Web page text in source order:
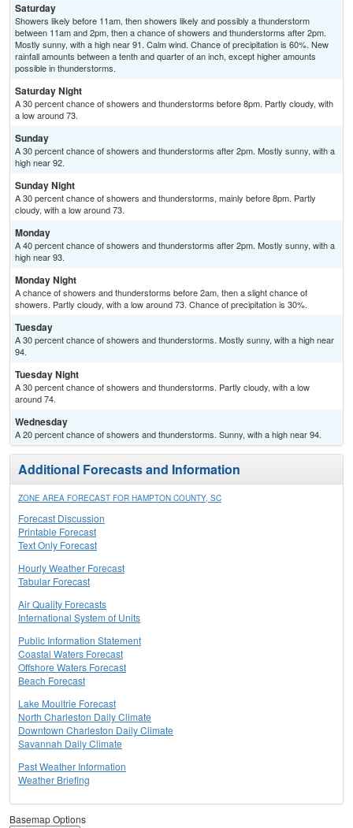
Saturday
Showers likely before 11am, then showers likely and possibly a thunderstorm
between 11am and 2pm, then a chance of showers and thunderstorms after 2pm.
Mostly sunny, with a high near 91. Calm wind. Chance of precipitation is 60%. New
rainfall amounts between a tenth and quarter of an inch, except higher amounts
possible in thunderstorms.
Saturday Night
A 30 percent chance of showers and thunderstorms before 8pm. Partly cloudy, with
a low around 73.
Sunday
A 30 percent chance of showers and thunderstorms after 2pm. Mostly sunny, with a
high near 92.
Sunday Night
A 30 percent chance of showers and thunderstorms, mainly before 8pm. Partly
cloudy, with a low around 73.
Monday
A 40 percent chance of showers and thunderstorms after 2pm. Mostly sunny, with a
high near 93.
Monday Night
A chance of showers and thunderstorms before 2am, then a slight chance of
showers. Partly cloudy, with a low around 73. Chance of precipitation is 30%.
Tuesday
A 30 percent chance of showers and thunderstorms. Mostly sunny, with a high near
94.
Tuesday Night
A 30 percent chance of showers and thunderstorms. Partly cloudy, with a low
around 74.
Wednesday
A 20 percent chance of showers and thunderstorms. Sunny, with a high near 94.
Additional Forecasts and Information
ZONE AREA FORECAST FOR HAMPTON COUNTY, SC
Forecast Discussion
Printable Forecast
Text Only Forecast
Hourly Weather Forecast
Tabular Forecast
Air Quality Forecasts
International System of Units
Public Information Statement
Coastal Waters Forecast
Offshore Waters Forecast
Beach Forecast
Lake Moultrie Forecast
North Charleston Daily Climate
Downtown Charleston Daily Climate
Savannah Daily Climate
Past Weather Information
Weather Briefing
Basemap Options